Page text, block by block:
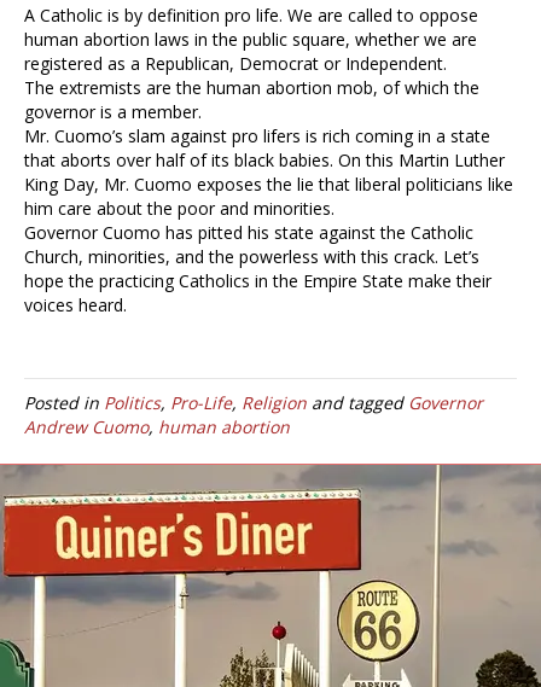
A Catholic is by definition pro life. We are called to oppose
human abortion laws in the public square, whether we are
registered as a Republican, Democrat or Independent.
The extremists are the human abortion mob, of which the
governor is a member.
Mr. Cuomo’s slam against pro lifers is rich coming in a state
that aborts over half of its black babies. On this Martin Luther
King Day, Mr. Cuomo exposes the lie that liberal politicians like
him care about the poor and minorities.
Governor Cuomo has pitted his state against the Catholic
Church, minorities, and the powerless with this crack. Let’s
hope the practicing Catholics in the Empire State make their
voices heard.
Posted in Politics, Pro-Life, Religion and tagged Governor
Andrew Cuomo, human abortion